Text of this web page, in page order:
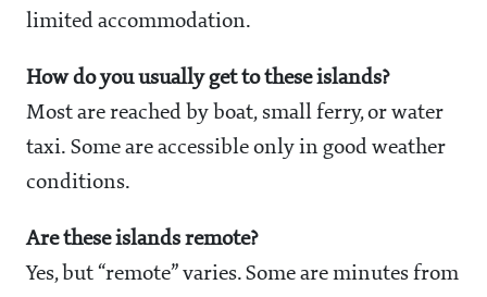
limited accommodation.
How do you usually get to these islands?
Most are reached by boat, small ferry, or water
taxi. Some are accessible only in good weather
conditions.
Are these islands remote?
Yes, but “remote” varies. Some are minutes from